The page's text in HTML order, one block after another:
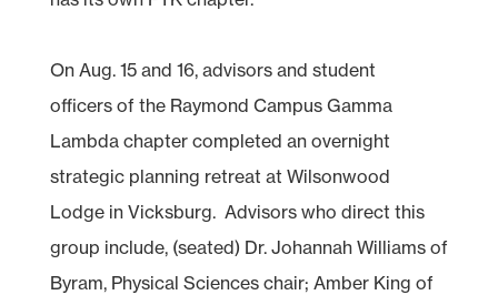
On Aug. 15 and 16, advisors and student
officers of the Raymond Campus Gamma
Lambda chapter completed an overnight
strategic planning retreat at Wilsonwood
Lodge in Vicksburg. Advisors who direct this
group include, (seated) Dr. Johannah Williams of
Byram, Physical Sciences chair; Amber King of